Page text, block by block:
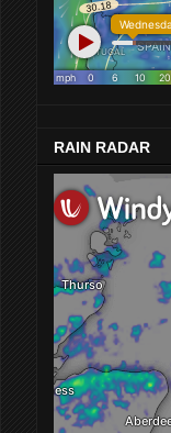
RAIN RADAR